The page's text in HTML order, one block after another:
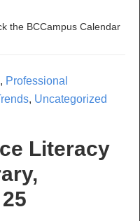
the BCCampus Calendar
, Professional
, Uncategorized
Literacy